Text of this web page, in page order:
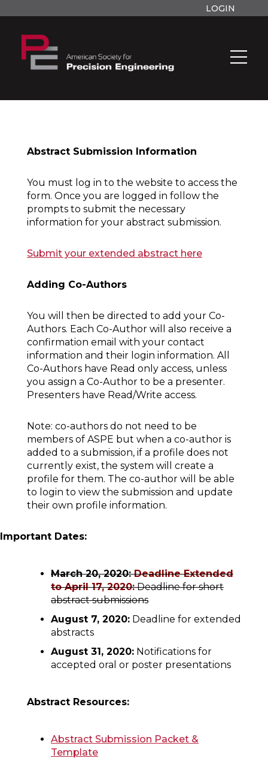
LOGIN
Abstract Submission Information
You must log in to the website to access the
form. Once you are logged in follow the
prompts to submit the necessary
information for your abstract submission.
Submit your extended abstract here
Adding Co-Authors
You will then be directed to add your Co-
Authors. Each Co-Author will also receive a
confirmation email with your contact
information and their login information. All
Co-Authors have Read only access, unless
you assign a Co-Author to be a presenter.
Presenters have Read/Write access.
Note: co-authors do not need to be
members of ASPE but when a co-author is
added to a submission, if a profile does not
currently exist, the system will create a
profile for them. The co-author will be able
to login to view the submission and update
their own profile information.
Important Dates:
March 20, 2020:Deadline Extended
to April 17, 2020:Deadline for short
abstract submissions
August 7, 2020: Deadline for extended
abstracts
August 31, 2020: Notifications for
accepted oral or poster presentations
Abstract Resources:
Abstract Submission Packet &
Template